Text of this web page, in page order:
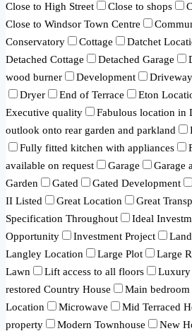
Close to High Street
Close to shops
Close to Windsor Town Centre
Conservatory
Cottage Datchet
Detached Cottage
Detached Garage
wood burner
Development
Dryer
End of Terrace Eton
Executive quality
Fabulous location in
outlook onto rear garden and parkland
Fully fitted kitchen with appliances
available on request
Garage
Garage
Garden
Gated Gated Development
II Listed
Great Location Great
Specification Throughout
Ideal
Opportunity
Investment Project
Langley Location
Large Plot Large
Lawn
Lift access to all floors Luxury
restored Country House
Main
Location
Microwave Mid Terraced
property
Modern Townhouse New